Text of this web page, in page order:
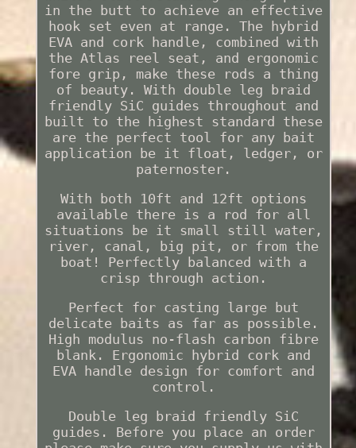
in the butt to achieve an effective
hook set even at range. The hybrid
EVA and cork handle, combined with
the Atlas reel seat, and ergonomic
fore grip, make these rods a thing
of beauty. With double leg braid
friendly SiC guides throughout and
built to the highest standard these
are the perfect tool for any bait
application be it float, ledger, or
paternoster.
With both 10ft and 12ft options
available there is a rod for all
situations be it small still water,
river, canal, big pit, or from the
boat! Perfectly balanced with a
crisp through action.
Perfect for casting large but
delicate baits as far as possible.
High modulus no-flash carbon fibre
blank. Ergonomic hybrid cork and
EVA handle design for comfort and
control.
Double leg braid friendly SiC
guides. Before you place an order